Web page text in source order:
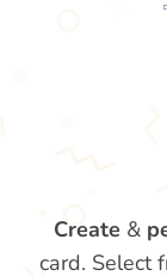
Create &
card. Select